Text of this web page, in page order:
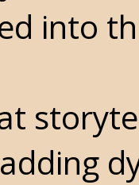
into